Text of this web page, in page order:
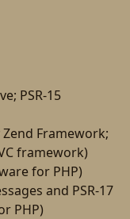
PSR-15
Framework;
framework)
for PHP)
and PSR-17
PHP)